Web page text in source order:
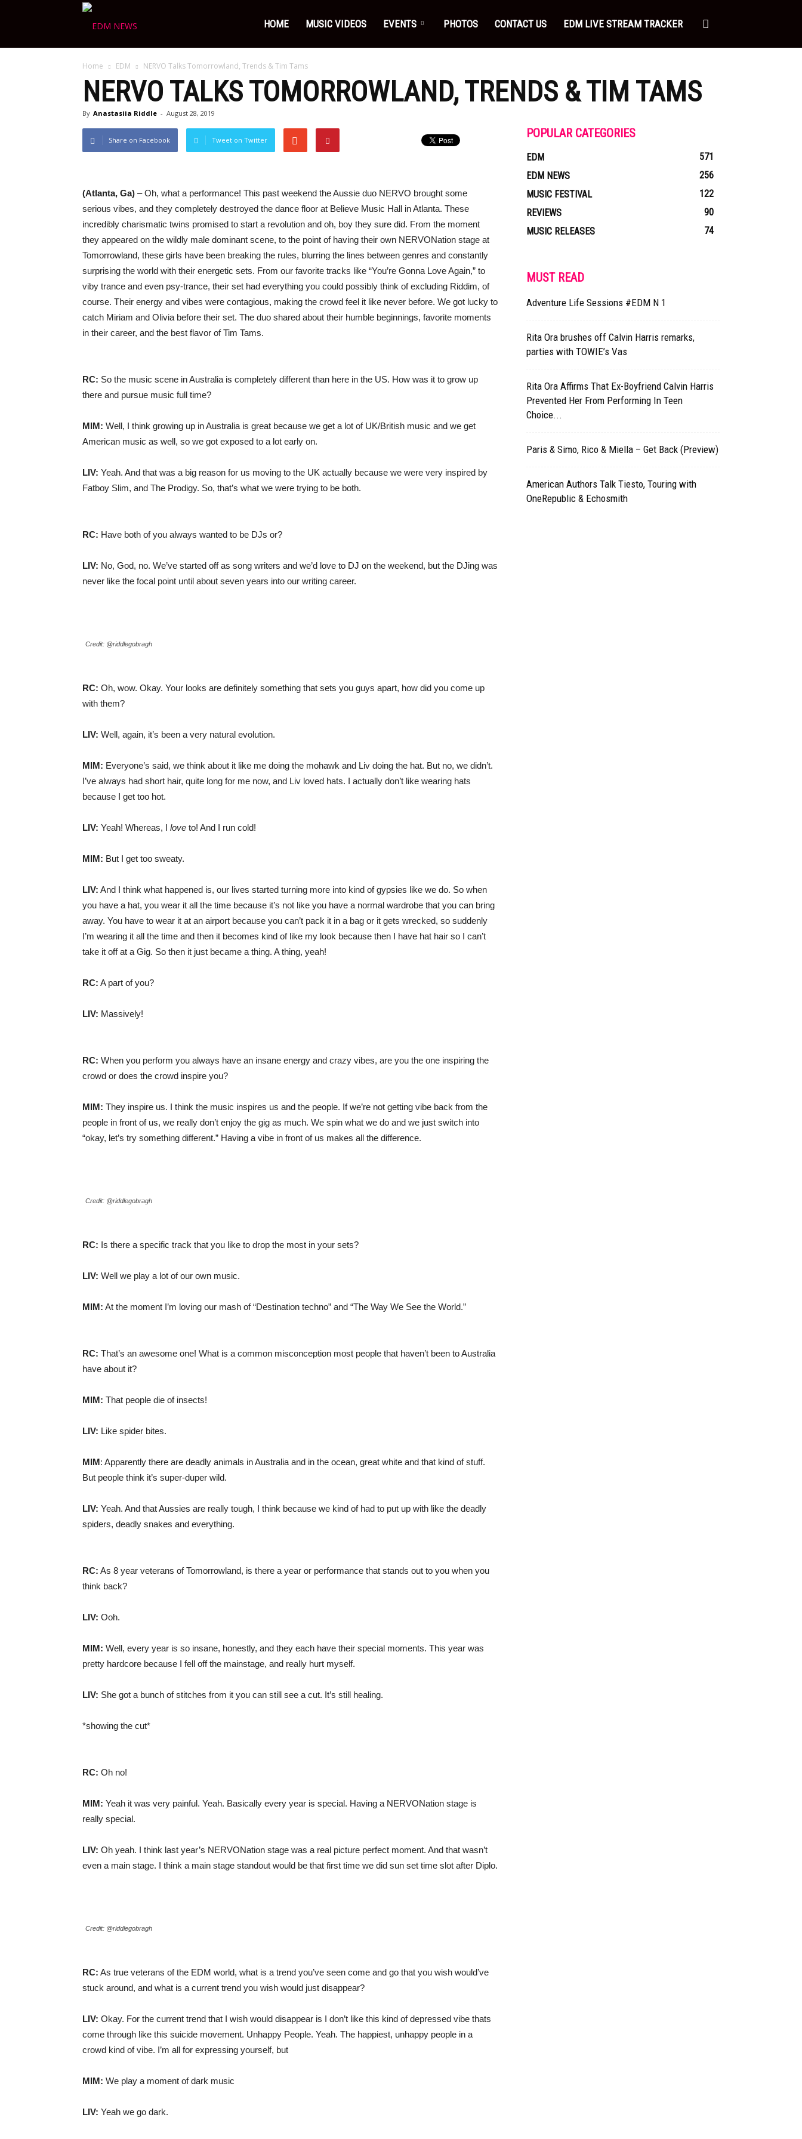
Choice
HOME MUSIC VIDEOS EVENTS PHOTOS CONTACT US EDM LIVE STREAM TRACKER
Home EDM NERVO Talks Tomorrowland, Trends & Tim Tams
NERVO TALKS TOMORROWLAND, TRENDS & TIM TAMS
By Anastasiia Riddle - August 28, 2019
Share on Facebook Tweet on Twitter
(Atlanta, Ga) – Oh, what a performance! This past weekend the Aussie duo NERVO brought some
serious vibes, and they completely destroyed the dance floor at Believe Music Hall in Atlanta. These
incredibly charismatic twins promised to start a revolution and oh, boy they sure did. From the moment
they appeared on the wildly male dominant scene, to the point of having their own NERVONation stage at
Tomorrowland, these girls have been breaking the rules, blurring the lines between genres and constantly
surprising the world with their energetic sets. From our favorite tracks like “You’re Gonna Love Again,” to
viby trance and even psy-trance, their set had everything you could possibly think of excluding Riddim, of
course. Their energy and vibes were contagious, making the crowd feel it like never before. We got lucky to
catch Miriam and Olivia before their set. The duo shared about their humble beginnings, favorite moments
in their career, and the best flavor of Tim Tams.
RC: So the music scene in Australia is completely different than here in the US. How was it to grow up
there and pursue music full time?
MIM: Well, I think growing up in Australia is great because we get a lot of UK/British music and we get
American music as well, so we got exposed to a lot early on.
LIV: Yeah. And that was a big reason for us moving to the UK actually because we were very inspired by
Fatboy Slim, and The Prodigy. So, that’s what we were trying to be both.
RC: Have both of you always wanted to be DJs or?
LIV: No, God, no. We’ve started off as song writers and we’d love to DJ on the weekend, but the DJing was
never like the focal point until about seven years into our writing career.
Credit: @riddlegobragh
RC: Oh, wow. Okay. Your looks are definitely something that sets you guys apart, how did you come up
with them?
LIV: Well, again, it’s been a very natural evolution.
MIM: Everyone’s said, we think about it like me doing the mohawk and Liv doing the hat. But no, we didn’t.
I’ve always had short hair, quite long for me now, and Liv loved hats. I actually don’t like wearing hats
because I get too hot.
LIV: Yeah! Whereas, I love to! And I run cold!
MIM: But I get too sweaty.
LIV: And I think what happened is, our lives started turning more into kind of gypsies like we do. So when
you have a hat, you wear it all the time because it’s not like you have a normal wardrobe that you can bring
away. You have to wear it at an airport because you can’t pack it in a bag or it gets wrecked, so suddenly
I’m wearing it all the time and then it becomes kind of like my look because then I have hat hair so I can’t
take it off at a Gig. So then it just became a thing. A thing, yeah!
RC: A part of you?
LIV: Massively!
RC: When you perform you always have an insane energy and crazy vibes, are you the one inspiring the
crowd or does the crowd inspire you?
MIM: They inspire us. I think the music inspires us and the people. If we’re not getting vibe back from the
people in front of us, we really don’t enjoy the gig as much. We spin what we do and we just switch into
“okay, let’s try something different.” Having a vibe in front of us makes all the difference.
Credit: @riddlegobragh
RC: Is there a specific track that you like to drop the most in your sets?
LIV: Well we play a lot of our own music.
MIM: At the moment I’m loving our mash of “Destination techno” and “The Way We See the World.”
RC: That’s an awesome one! What is a common misconception most people that haven’t been to Australia
have about it?
MIM: That people die of insects!
LIV: Like spider bites.
MIM: Apparently there are deadly animals in Australia and in the ocean, great white and that kind of stuff.
But people think it’s super-duper wild.
LIV: Yeah. And that Aussies are really tough, I think because we kind of had to put up with like the deadly
spiders, deadly snakes and everything.
RC: As 8 year veterans of Tomorrowland, is there a year or performance that stands out to you when you
think back?
LIV: Ooh.
MIM: Well, every year is so insane, honestly, and they each have their special moments. This year was
pretty hardcore because I fell off the mainstage, and really hurt myself.
LIV: She got a bunch of stitches from it you can still see a cut. It’s still healing.
*showing the cut*
RC: Oh no!
MIM: Yeah it was very painful. Yeah. Basically every year is special. Having a NERVONation stage is
really special.
LIV: Oh yeah. I think last year’s NERVONation stage was a real picture perfect moment. And that wasn’t
even a main stage. I think a main stage standout would be that first time we did sun set time slot after Diplo.
Credit: @riddlegobragh
RC: As true veterans of the EDM world, what is a trend you’ve seen come and go that you wish would’ve
stuck around, and what is a current trend you wish would just disappear?
LIV: Okay. For the current trend that I wish would disappear is I don’t like this kind of depressed vibe thats
come through like this suicide movement. Unhappy People. Yeah. The happiest, unhappy people in a
crowd kind of vibe. I’m all for expressing yourself, but
MIM: We play a moment of dark music
LIV: Yeah we go dark.
POPULAR CATEGORIES
EDM
571
EDM NEWS
256
MUSIC FESTIVAL
122
REVIEWS
90
MUSIC RELEASES
74
MUST READ
Adventure Life Sessions #EDM N 1
Rita Ora brushes off Calvin Harris remarks,
parties with TOWIE’s Vas
Rita Ora Affirms That Ex-Boyfriend Calvin Harris
Prevented Her From Performing In Teen
Choice...
Paris & Simo, Rico & Miella – Get Back (Preview)
American Authors Talk Tiesto, Touring with
OneRepublic & Echosmith